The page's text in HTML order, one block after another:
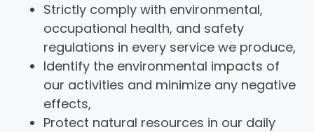
Strictly comply with environmental,
occupational health, and safety
regulations in every service we produce,
Identify the environmental impacts of
our activities and minimize any negative
effects,
Protect natural resources in our daily